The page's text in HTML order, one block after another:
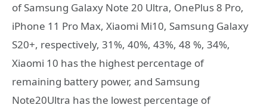
of Samsung Galaxy Note 20 Ultra, OnePlus 8 Pro,
iPhone 11 Pro Max, Xiaomi Mi10, Samsung Galaxy
S20+, respectively, 31%, 40%, 43%, 48 %, 34%,
Xiaomi 10 has the highest percentage of
remaining battery power, and Samsung
Note20Ultra has the lowest percentage of